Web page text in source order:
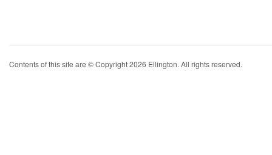
Contents of this site are © Copyright 2026 Ellington. All rights reserved.